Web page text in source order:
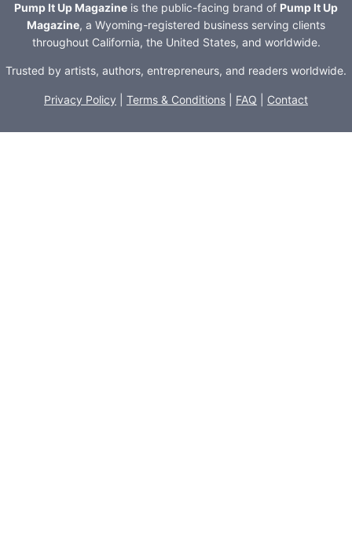
Pump It Up Magazine is the public-facing brand of Pump It Up
Magazine, a Wyoming-registered business serving clients
throughout California, the United States, and worldwide.
Trusted by artists, authors, entrepreneurs, and readers worldwide.
Privacy Policy Terms & Conditions FAQ Contact